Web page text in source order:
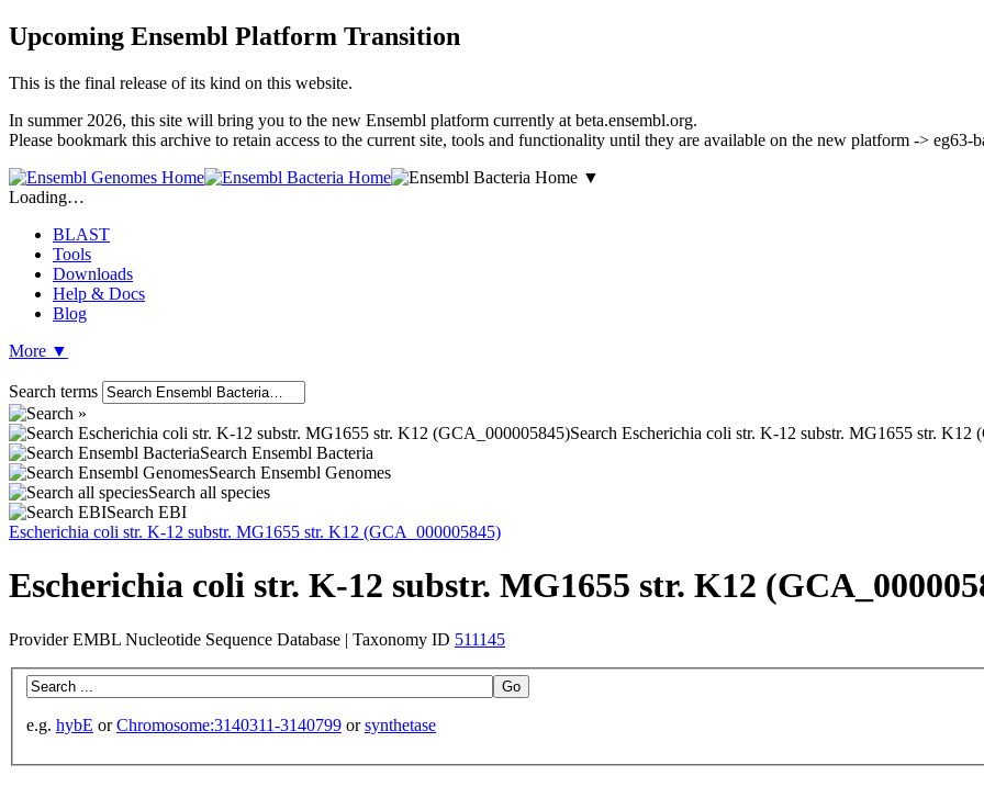
Upcoming Ensembl Platform Transition
This is the final release of its kind on this website.
In summer 2026, this site will bring you to the new Ensembl platform currently at beta.ensembl.org.
Please bookmark this archive to retain access to the current site, tools and functionality until they are available on the new platform -> eg63-
▼
Loading…
BLAST
Tools
Downloads
Help & Docs
Blog
More ▼
Search terms
Search Escherichia coli str. K-12 substr. MG1655 str. K12
Search Ensembl Bacteria
Search Ensembl Genomes
Search all species
Search EBI
Escherichia coli str. K-12 substr. MG1655 str. K12 (GCA_000005845)
Escherichia coli str. K-12 substr. MG1655 str. K12
Provider EMBL Nucleotide Sequence Database | Taxonomy ID 511145
e.g. hybE orChromosome:3140311-3140799 orsynthetase